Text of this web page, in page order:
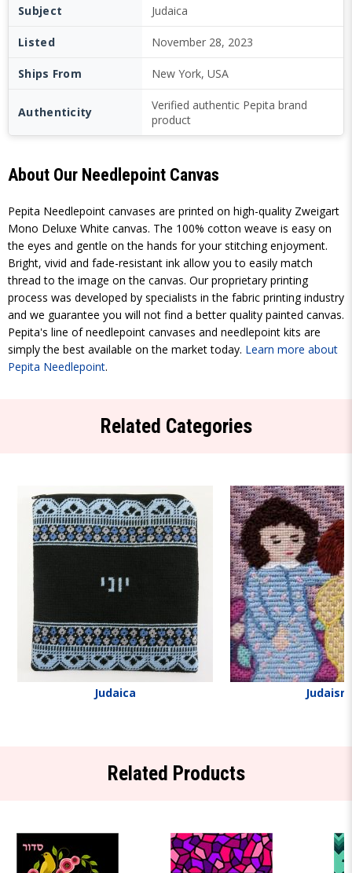
Subject Judaica
Listed November 28, 2023
Ships From New York, USA
Authenticity
Verified authentic Pepita brand
product
About Our Needlepoint Canvas
Pepita Needlepoint canvases are printed on high-quality Zweigart
Mono Deluxe White canvas. The 100% cotton weave is easy on
the eyes and gentle on the hands for your stitching enjoyment.
Bright, vivid and fade-resistant ink allow you to easily match
thread to the image on the canvas. Our proprietary printing
process was developed by specialists in the fabric printing industry
and we guarantee you will not find a better quality painted canvas.
Pepita's line of needlepoint canvases and needlepoint kits are
simply the best available on the market today. Learn more about
Pepita Needlepoint.
Related Categories
Judaica Judaism
Related Products